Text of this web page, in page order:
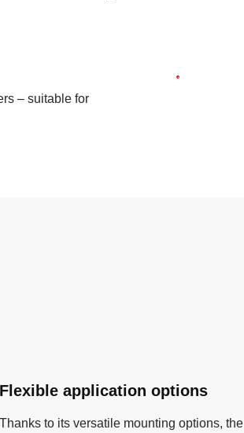
– suitable for
Flexible application options
Thanks to its versatile mounting options, the